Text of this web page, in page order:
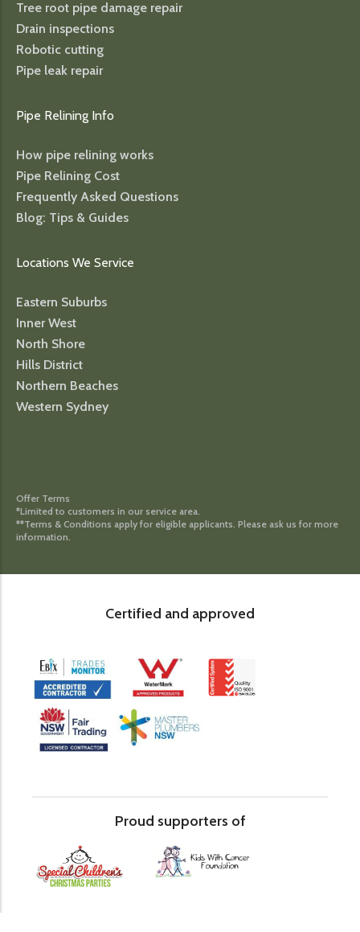
Tree root pipe damage repair
Drain inspections
Robotic cutting
Pipe leak repair
Pipe Relining Info
How pipe relining works
Pipe Relining Cost
Frequently Asked Questions
Blog: Tips & Guides
Locations We Service
Eastern Suburbs
Inner West
North Shore
Hills District
Northern Beaches
Western Sydney
Offer Terms
*Limited to customers in our service area.
**Terms & Conditions apply for eligible applicants. Please ask us for more
information.
Certified and approved
Proud supporters of